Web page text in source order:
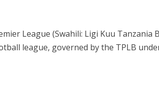
League (Swahili: Ligi Kuu Tanzania
league, governed by the TPLB